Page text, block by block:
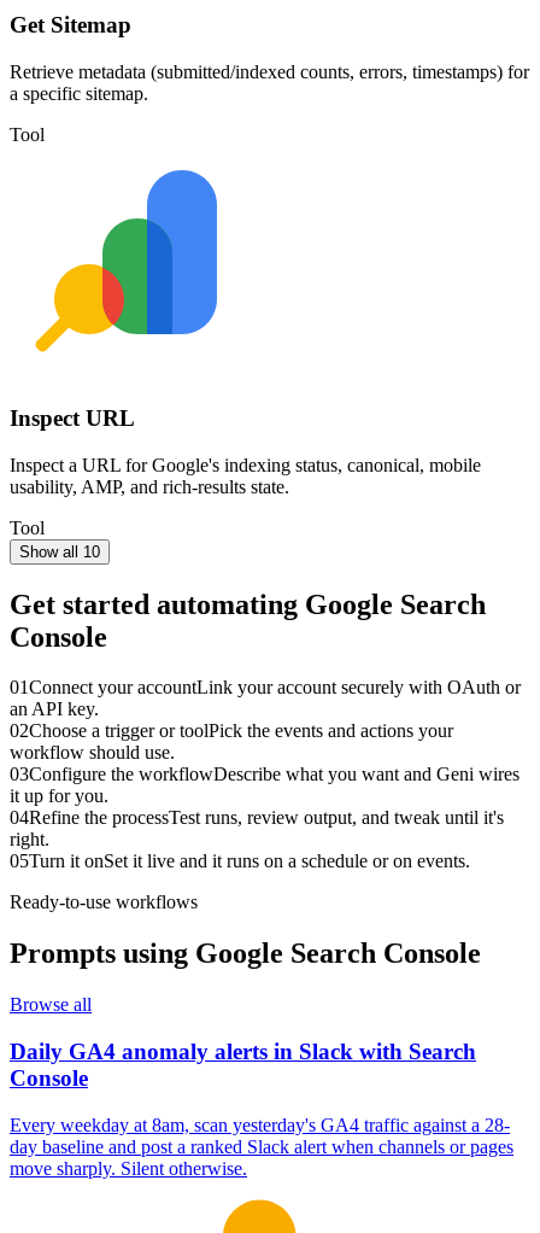
Get Sitemap
Retrieve metadata (submitted/indexed counts, errors, timestamps) for
a specific sitemap.
Tool
Inspect URL
Inspect a URL for Google's indexing status, canonical, mobile
usability, AMP, and rich-results state.
Tool
Show all 10
Get started automating Google Search
Console
01Connect your accountLink your account securely with OAuth or
an API key.
02Choose a trigger or toolPick the events and actions your
workflow should use.
03Configure the workflowDescribe what you want and Geni wires
it up for you.
04Refine the processTest runs, review output, and tweak until it's
right.
05Turn it onSet it live and it runs on a schedule or on events.
Ready-to-use workflows
Prompts using Google Search Console
Browse all
Daily GA4 anomaly alerts in Slack with Search
Console
Every weekday at 8am, scan yesterday's GA4 traffic against a 28-
day baseline and post a ranked Slack alert when channels or pages
move sharply. Silent otherwise.